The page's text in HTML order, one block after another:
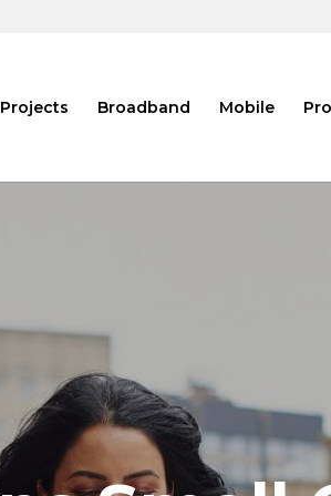
Projects Broadband Mobile